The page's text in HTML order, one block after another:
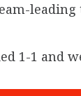
1-1 and